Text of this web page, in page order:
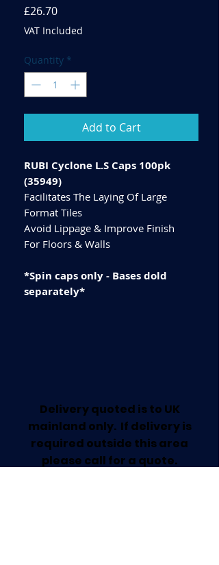
£26.70Price
VAT Included
Quantity *
Add to Cart
RUBI Cyclone L.S Caps 100pk
(35949)
Facilitates The Laying Of Large
Format Tiles
Avoid Lippage & Improve Finish
For Floors & Walls
*Spin caps only - Bases dold
separately*
Delivery quoted is to UK
mainland only. If delivery is
required outside this area
please call for a quote.